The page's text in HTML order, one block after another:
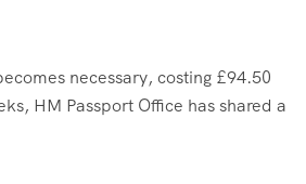
necessary, costing £94.50
HM Passport Office has shared a